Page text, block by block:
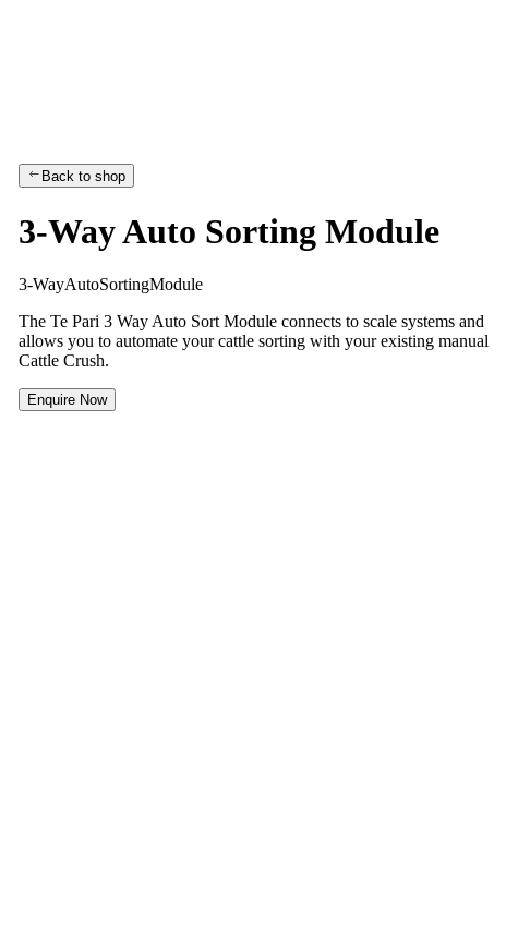
Back to shop
3-Way Auto Sorting Module
3-WayAutoSortingModule
The Te Pari 3 Way Auto Sort Module connects to scale systems and
allows you to automate your cattle sorting with your existing manual
Cattle Crush.
Enquire Now